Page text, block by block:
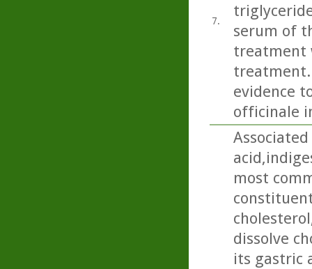
7.
serum of
treatment
evidence
officinale
most
dissolve
its gastric